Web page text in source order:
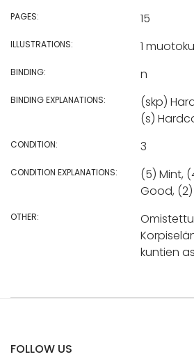
PAGES: 15
ILLUSTRATIONS: 1
BINDING: n
BINDING EXPLANATIONS:
(skp)
(s)
CONDITION: 3
CONDITION EXPLANATIONS:
(5) Mint,
Good, (2)
OTHER:
kuntien
FOLLOW US